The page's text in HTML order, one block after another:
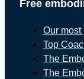
Free
Our
Top
The
The